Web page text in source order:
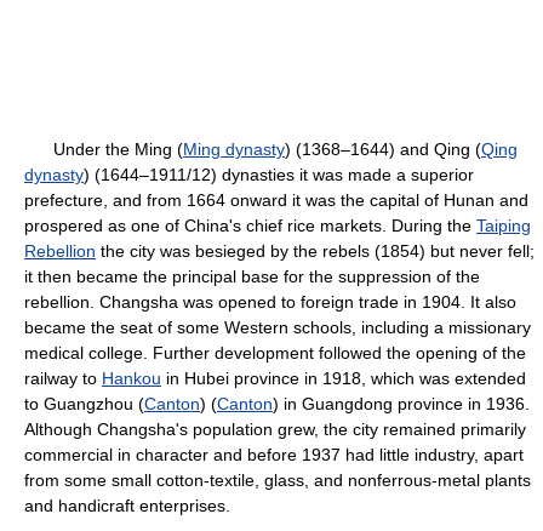
Under the Ming (Ming dynasty) (1368–1644) and Qing (Qing
dynasty) (1644–1911/12) dynasties it was made a superior
prefecture, and from 1664 onward it was the capital of Hunan and
prospered as one of China's chief rice markets. During the Taiping
Rebellion the city was besieged by the rebels (1854) but never fell;
it then became the principal base for the suppression of the
rebellion. Changsha was opened to foreign trade in 1904. It also
became the seat of some Western schools, including a missionary
medical college. Further development followed the opening of the
railway to Hankou in Hubei province in 1918, which was extended
to Guangzhou (Canton) (Canton) in Guangdong province in 1936.
Although Changsha's population grew, the city remained primarily
commercial in character and before 1937 had little industry, apart
from some small cotton-textile, glass, and nonferrous-metal plants
and handicraft enterprises.